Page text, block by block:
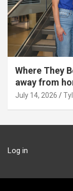
Where They
away from
July 14, 2026
Log in